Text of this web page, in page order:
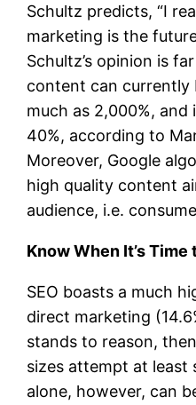
Schultz predicts, “I
marketing is the
Schultz’s opinion is
content can
much as 2,000%, and
40%, according to
Moreover, Google
high quality content
audience, i.e.
Know When It’s
SEO boasts a much
direct marketing
stands to reason,
sizes attempt at least
alone, however, can